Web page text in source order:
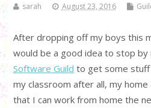
sarah August 23, 2016
After dropping off my boys this
would be a good idea to stop by
Software Guild to get some stuff
my classroom after all, my
that I can work from home the